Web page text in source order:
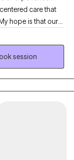
care that
hope is that our
issues and
insight about
that stem from
assault;
etc.
session